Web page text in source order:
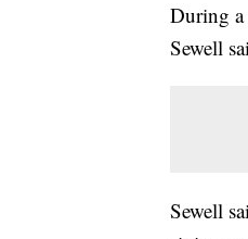
During a
Sewell
Sewell